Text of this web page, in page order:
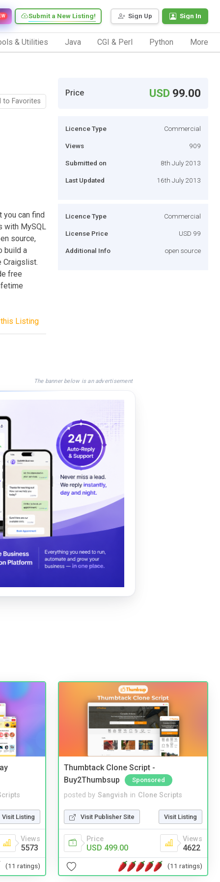
Sign Up Sign In
Submit a New Listing!
& Utilities Java CGI & Perl Python More
to Favorites
can find
with MySQL
source,
build a
Craigslist.
free
Listing
Price USD 99.00
Licence Type Commercial
Views 909
Submitted on 8th July 2013
Last Updated 16th July 2013
Licence Type Commercial
License Price USD 99
Additional Info open source
The banner below is an advertisement
Visit Listing
Views
5573
(11 ratings)
Thumbtack Clone Script -
Buy2Thumbsup
Sponsored
posted by Sangvish in Clone Scripts
Visit Publisher Site Visit Listing
Price
USD 499.00
Views
4622
(11 ratings)